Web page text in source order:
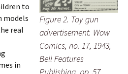
Figure 2. Toy gun
advertisement. Wow
Comics, no. 17, 1943,
Bell Features
to
models
real
in